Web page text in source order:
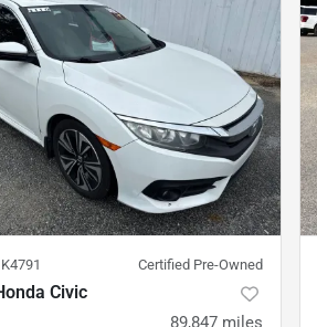
K4791 Certified Pre-Owned
Civic
89,847 miles